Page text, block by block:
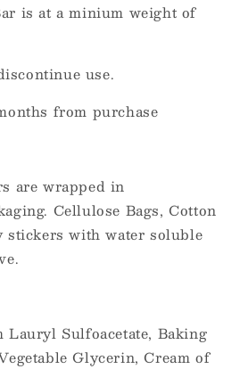
is at a minium weight of
use.
from purchase
are wrapped in
Cellulose Bags, Cotton
with water soluble
Lauryl Sulfoacetate, Baking
Glycerin, Cream of